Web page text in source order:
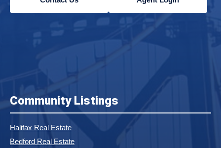
Community Listings
Halifax Real Estate
Bedford Real Estate